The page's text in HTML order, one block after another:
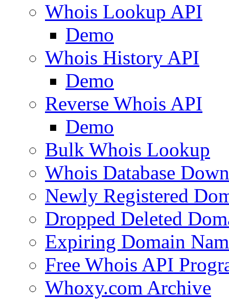
Whois Lookup API
Demo
Whois History API
Demo
Reverse Whois API
Demo
Bulk Whois Lookup
Whois Database
Newly Registered
Dropped Deleted
Expiring Domain
Free Whois API
Whoxy.com Archive